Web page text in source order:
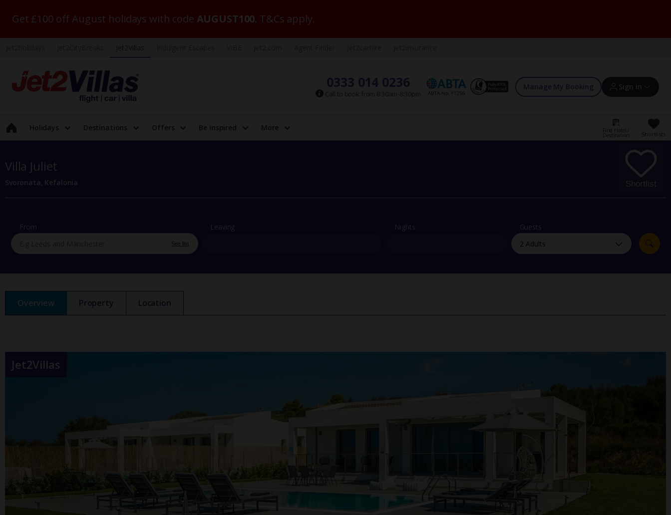
Get £100 off August holidays with code AUGUST100. T&Cs apply.
0333 014 0236
Call to book from 8:30am-8:30pm
Manage My Booking Sign in
Sign in | Create account
Offers and competitions
myJet2Perks
Holiday shortlists
Group quotes
Holidays Destinations Offers Be inspired More Find Hotel /
Destination Shortlists
Villa Juliet
Svoronata, Kefalonia Shortlist
From
See list
Leaving Nights Guests
Overview Property Location
Jet2Villas